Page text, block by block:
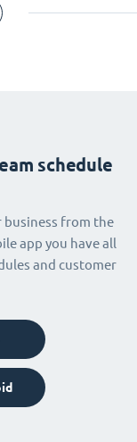
schedule
business from the
app you have all
and customer